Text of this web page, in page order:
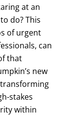
at an
do? This
of urgent
can
that
new
stakes
within